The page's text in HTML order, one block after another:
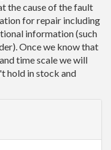
the cause of the fault
for repair including
information (such
Once we know that
time scale we will
hold in stock and